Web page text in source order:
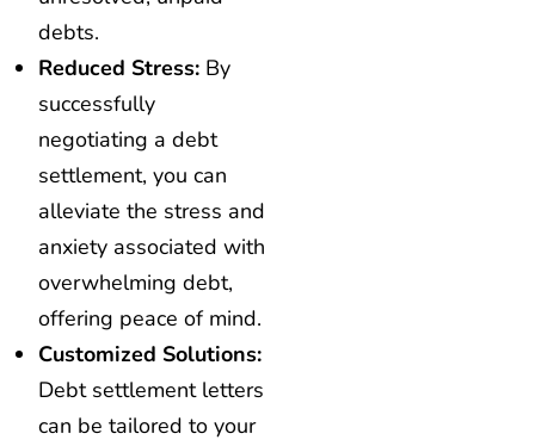
debts.
Reduced Stress: By
successfully
negotiating a debt
settlement, you can
alleviate the stress and
anxiety associated with
overwhelming debt,
offering peace of mind.
Customized Solutions:
Debt settlement letters
can be tailored to your